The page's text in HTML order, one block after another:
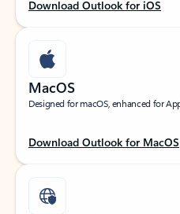
Download Outlook for iOS
MacOS
Designed for macOS, enhanced for
Download Outlook for MacOS